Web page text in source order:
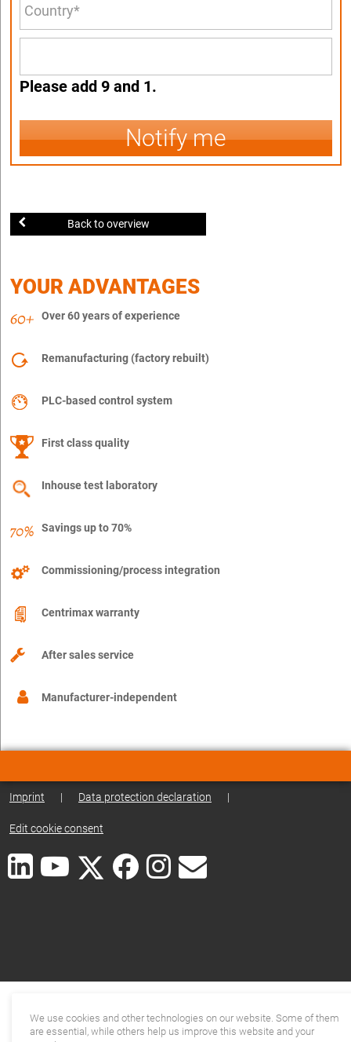
Please add 9 and 1.
Notify me
Back to overview
YOUR ADVANTAGES
Over 60 years of experience
Remanufacturing (factory rebuilt)
PLC-based control system
First class quality
Inhouse test laboratory
Savings up to 70%
Commissioning/process integration
Centrimax warranty
After sales service
Manufacturer-independent
Imprint | Data protection declaration |
Edit cookie consent
We use cookies and other technologies on our website. Some of them
are essential, while others help us improve this website and your